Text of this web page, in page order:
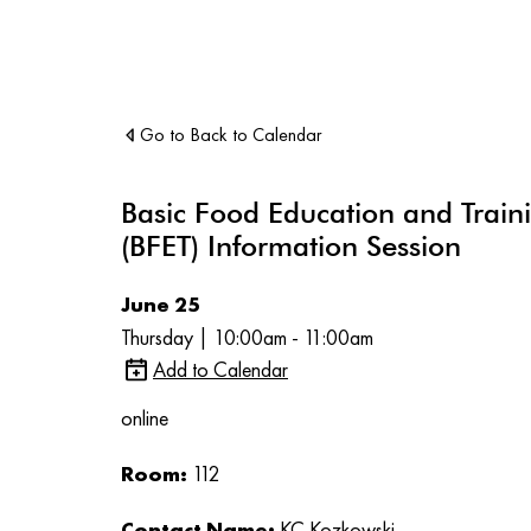
Go to Back to Calendar
Basic Food Education and
(BFET) Information Session
June 25
Thursday | 10:00am - 11:00am
Add to Calendar
online
Room: 112